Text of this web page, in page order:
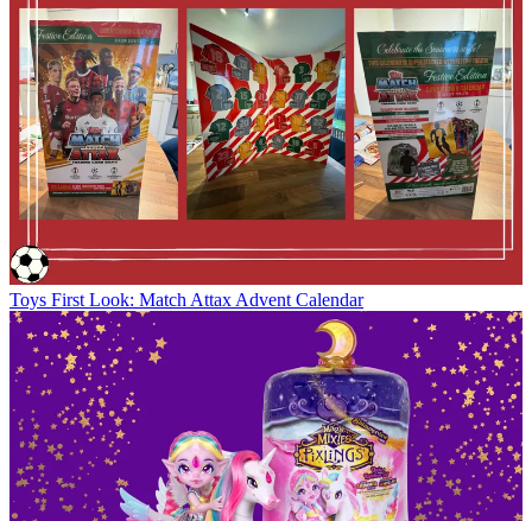
Toys First Look: Match Attax Advent Calendar